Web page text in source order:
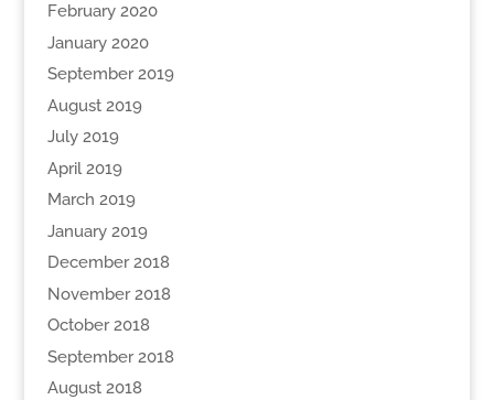
February 2020
January 2020
September 2019
August 2019
July 2019
April 2019
March 2019
January 2019
December 2018
November 2018
October 2018
September 2018
August 2018